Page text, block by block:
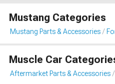
Mustang Categories
Mustang Parts & Accessories
Muscle Car
Aftermarket Parts & Accessories